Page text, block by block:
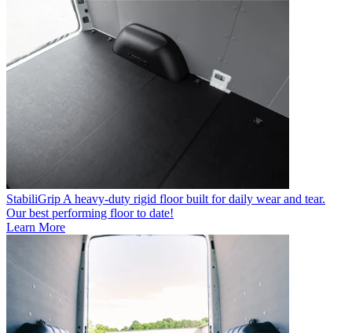
StabiliGrip A heavy-duty rigid floor built for daily wear and tear.
Our best performing floor to date!
Learn More